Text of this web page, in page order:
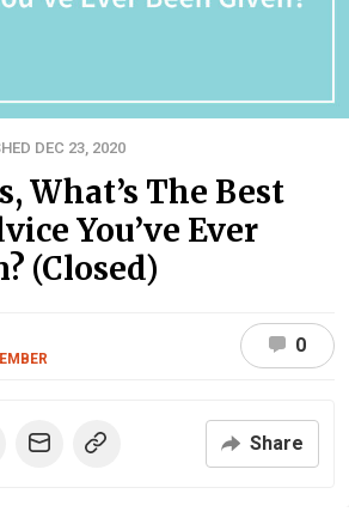
DEC 23, 2020
What’s The Best
You’ve Ever
(Closed)
0
Share